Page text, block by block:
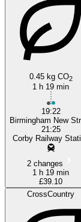
0.45 kg CO2
1 h 19 min
19:22
Birmingham New
21:25
Corby Railway
2 changes
1 h 19 min
£39.10
CrossCountry